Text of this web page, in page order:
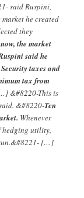
said Ruspini,
he created
they
the market
said he
taxes and
tax from
&#8220-This is
&#8220-Ten
Whenever
hedging utility,
[…]